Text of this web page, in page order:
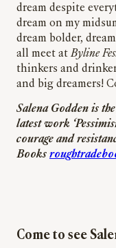
dream despite
dream on my
dream bolder,
all meet atByline
thinkers and
and big dreamers!
Salena Godden is
latest work
courage and
Books
Come to see